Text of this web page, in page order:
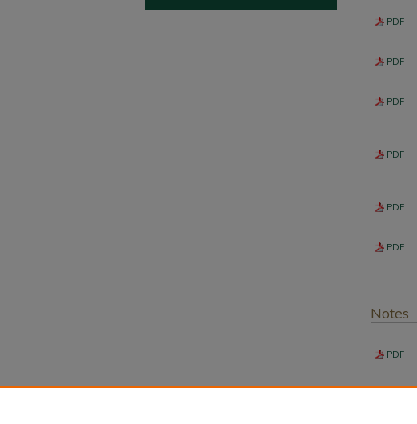
PDF
PDF
PDF
PDF
PDF
PDF
Notes
PDF